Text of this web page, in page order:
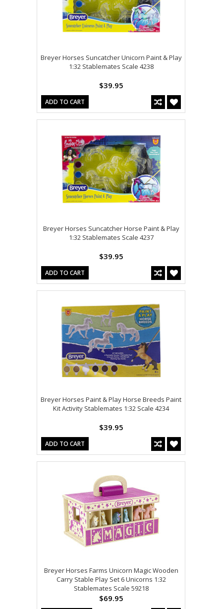
Breyer Horses Suncatcher Unicorn Paint & Play
1:32 Stablemates Scale 4238
$39.95
ADD TO CART
Breyer Horses Suncatcher Horse Paint & Play
1:32 Stablemates Scale 4237
$39.95
ADD TO CART
Breyer Horses Paint & Play Horse Breeds Paint
Kit Activity Stablemates 1:32 Scale 4234
$39.95
ADD TO CART
Breyer Horses Farms Unicorn Magic Wooden
Carry Stable Play Set 6 Unicorns 1:32
Stablemates Scale 59218
$69.95